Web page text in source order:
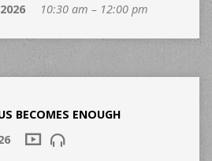
10:30 am – 12:00 pm
BECOMES ENOUGH